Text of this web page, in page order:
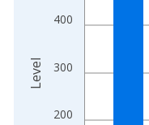
200
300
400
Level